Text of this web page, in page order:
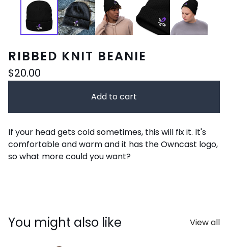
RIBBED KNIT BEANIE
$20.00
Add to cart
If your head gets cold sometimes, this will fix it. It's
comfortable and warm and it has the Owncast logo,
so what more could you want?
You might also like View all